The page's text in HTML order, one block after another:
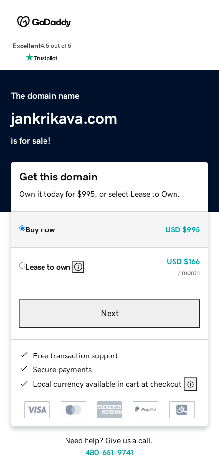
Excellent4.5 out of 5
The domain name
jankrikava.com
is for sale!
Get this domain
Own it today for $995, or select Lease to Own.
Buy now USD $995
Lease to own
USD $166
/ month
Next
Free transaction support
Secure payments
Local currency available in cart at checkout
Need help? Give us a call.
480-651-9741